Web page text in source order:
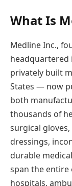
What Is
Medline Inc.,
headquartered
privately built
States — now
both
thousands of
surgical
dressings,
durable
span the
hospitals,